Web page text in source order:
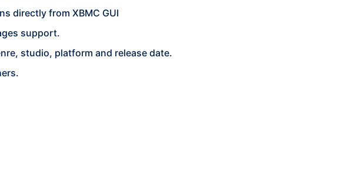
directly from XBMC GUI
support.
studio, platform and release date.